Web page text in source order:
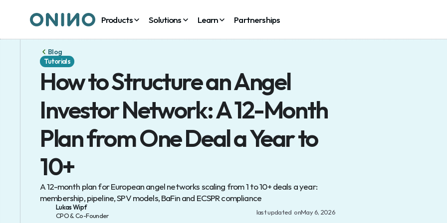
Products Solutions Learn Partnerships
Products Solutions Learn Partnerships
Blog
Tutorials
How to Structure an Angel
Investor Network: A 12-Month
Plan from One Deal a Year to
10+
A 12-month plan for European angel networks scaling from 1 to 10+ deals a year:
membership, pipeline, SPV models, BaFin and ECSPR compliance
Lukas Wipf
CPO & Co-Founder
last updated  onMay 6, 2026